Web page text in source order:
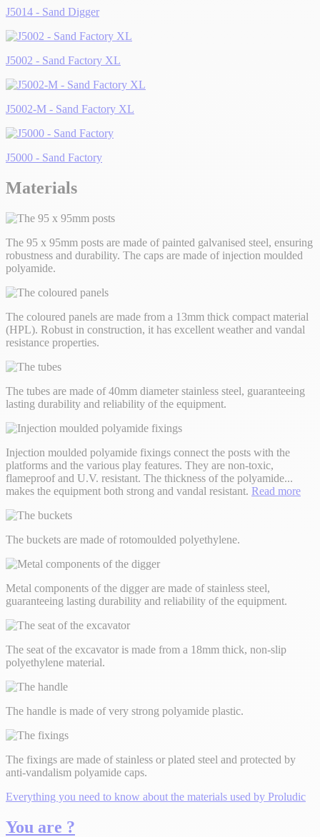
J5014 - Sand Digger
J5002 - Sand Factory XL
J5002-M - Sand Factory XL
J5000 - Sand Factory
Materials
The 95 x 95mm posts are made of painted galvanised steel, ensuring
robustness and durability. The caps are made of injection moulded
polyamide.
The coloured panels are made from a 13mm thick compact material
(HPL). Robust in construction, it has excellent weather and vandal
resistance properties.
The tubes are made of 40mm diameter stainless steel, guaranteeing
lasting durability and reliability of the equipment.
Injection moulded polyamide fixings connect the posts with the
platforms and the various play features. They are non-toxic,
flameproof and U.V. resistant. The thickness of the polyamide...
makes the equipment both strong and vandal resistant. Read more
The buckets are made of rotomoulded polyethylene.
Metal components of the digger are made of stainless steel,
guaranteeing lasting durability and reliability of the equipment.
The seat of the excavator is made from a 18mm thick, non-slip
polyethylene material.
The handle is made of very strong polyamide plastic.
The fixings are made of stainless or plated steel and protected by
anti-vandalism polyamide caps.
Everything you need to know about the materials used by Proludic
You are ?